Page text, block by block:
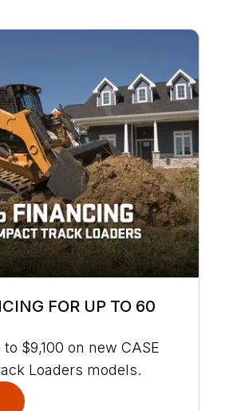
FOR UP TO 60
to $9,100 on new CASE
Loaders models.